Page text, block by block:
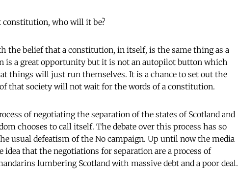
who will it be?
the belief that a constitution, in itself, is the same thing as a
is a great opportunity but it is not an autopilot button which
things will just run themselves. It is a chance to set out the
that society will not wait for the words of a constitution.
of negotiating the separation of the states of Scotland and
chooses to call itself. The debate over this process has so
usual defeatism of the No campaign. Up until now the media
that the negotiations for separation are a process of
lumbering Scotland with massive debt and a poor deal.